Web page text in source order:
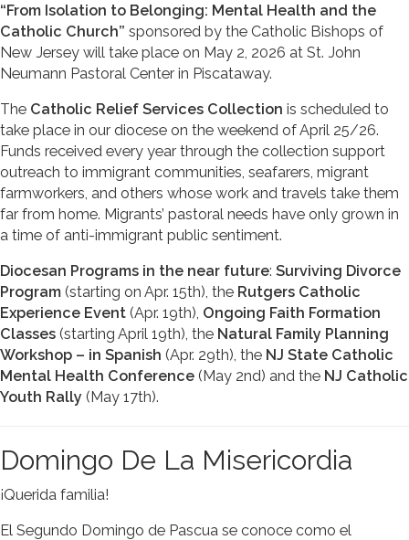
“From Isolation to Belonging: Mental Health and the
Catholic Church” sponsored by the Catholic Bishops of
New Jersey will take place on May 2, 2026 at St. John
Neumann Pastoral Center in Piscataway.
The Catholic Relief Services Collection is scheduled to
take place in our diocese on the weekend of April 25/26.
Funds received every year through the collection support
outreach to immigrant communities, seafarers, migrant
farmworkers, and others whose work and travels take them
far from home. Migrants’ pastoral needs have only grown in
a time of anti-immigrant public sentiment.
Diocesan Programs in the near future: Surviving Divorce
Program (starting on Apr. 15th), the Rutgers Catholic
Experience Event (Apr. 19th), Ongoing Faith Formation
Classes (starting April 19th), the Natural Family Planning
Workshop – in Spanish (Apr. 29th), the NJ State Catholic
Mental Health Conference (May 2nd) and the NJ Catholic
Youth Rally (May 17th).
Domingo De La Misericordia
¡Querida familia!
El Segundo Domingo de Pascua se conoce como el